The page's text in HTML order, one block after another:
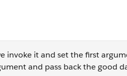
invoke it and set the first
and pass back the good